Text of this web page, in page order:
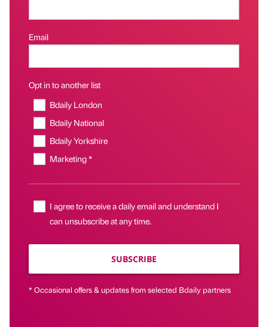
Email
Opt in to another list
Bdaily London
Bdaily National
Bdaily Yorkshire
Marketing *
I agree to receive a daily email and understand I
can unsubscribe at any time.
SUBSCRIBE
* Occasional offers & updates from selected Bdaily partners